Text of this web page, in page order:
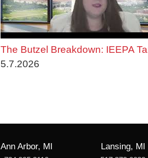
The Butzel Breakdown: IEEPA
5.7.2026
Ann Arbor, MI Lansing, MI